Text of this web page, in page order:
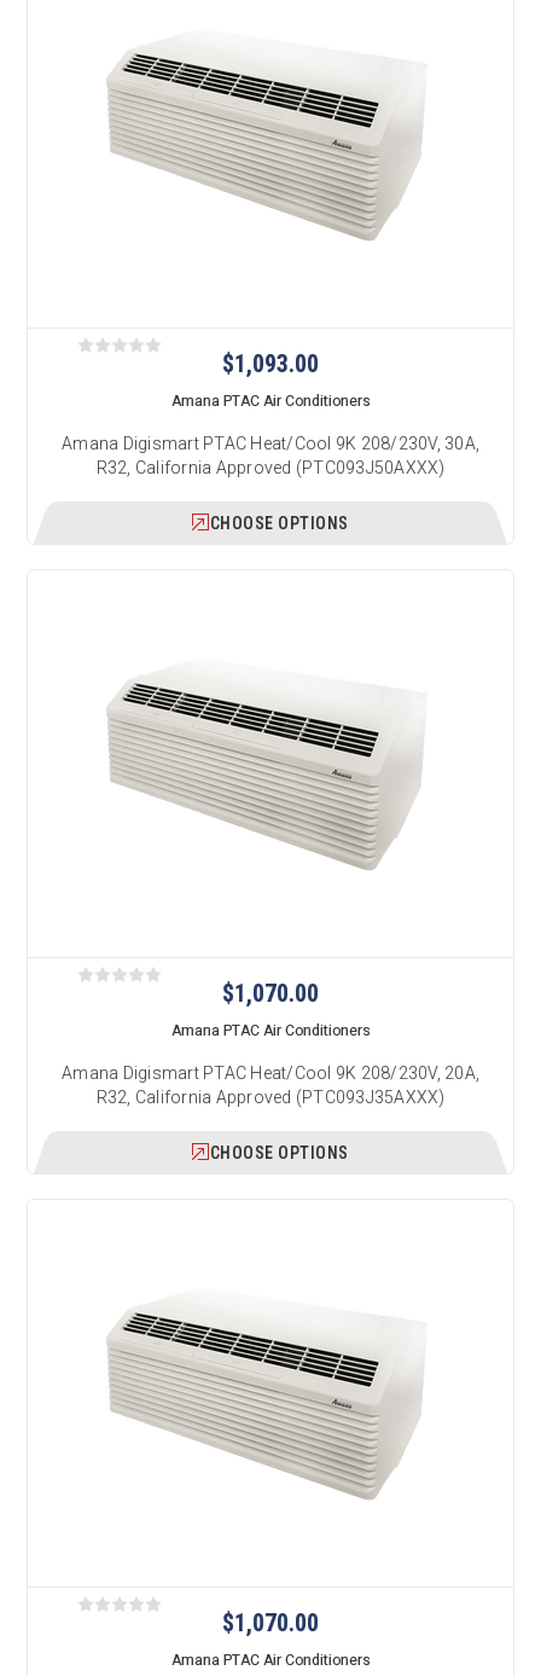
$1,093.00
Amana PTAC Air Conditioners
Amana Digismart PTAC Heat/Cool 9K 208/230V, 30A,
R32, California Approved (PTC093J50AXXX)
CHOOSE OPTIONS
$1,070.00
Amana PTAC Air Conditioners
Amana Digismart PTAC Heat/Cool 9K 208/230V, 20A,
R32, California Approved (PTC093J35AXXX)
CHOOSE OPTIONS
$1,070.00
Amana PTAC Air Conditioners